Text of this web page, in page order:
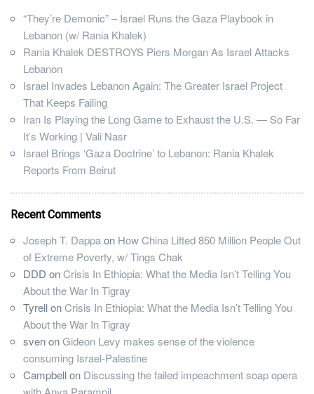
“They’re Demonic” – Israel Runs the Gaza Playbook in
Lebanon (w/ Rania Khalek)
Rania Khalek DESTROYS Piers Morgan As Israel Attacks
Lebanon
Israel Invades Lebanon Again: The Greater Israel Project
That Keeps Failing
Iran Is Playing the Long Game to Exhaust the U.S. — So Far
It’s Working | Vali Nasr
Israel Brings ‘Gaza Doctrine’ to Lebanon: Rania Khalek
Reports From Beirut
Recent Comments
Joseph T. Dappaon How China Lifted 850 Million People Out
of Extreme Poverty, w/ Tings Chak
DDD onCrisis In Ethiopia: What the Media Isn’t Telling You
About the War In Tigray
TyrellonCrisis In Ethiopia: What the Media Isn’t Telling You
About the War In Tigray
svenonGideon Levy makes sense of the violence
consuming Israel-Palestine
Campbellon Discussing the failed impeachment soap opera